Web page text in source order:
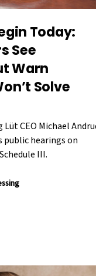
Today:
See
Warn
Solve
CEO Michael
public hearings on
III.